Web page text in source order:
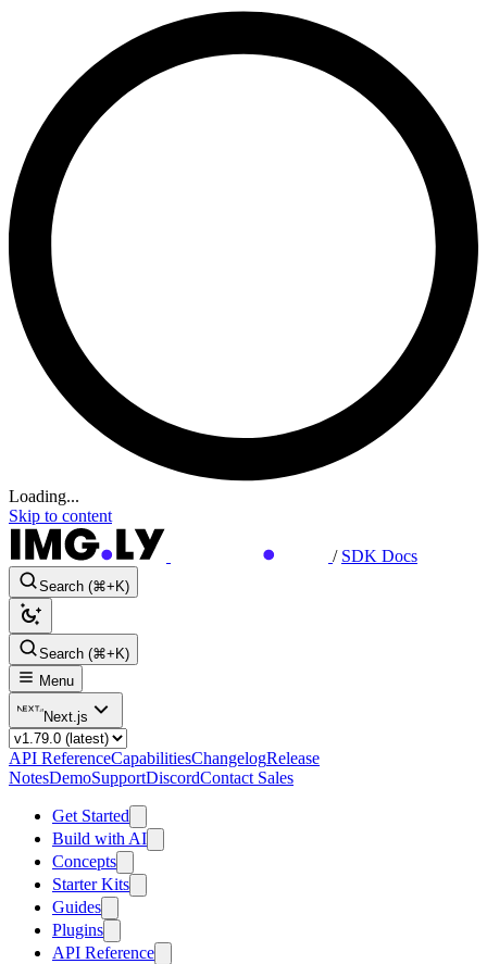
Loading...
Skip to content
/ SDK Docs
Search (⌘+K)
Search (⌘+K)
Menu
Next.js
API ReferenceCapabilitiesChangelogRelease
NotesDemoSupportDiscordContact Sales
Get Started
Build with AI
Concepts
Starter Kits
Guides
Plugins
API Reference